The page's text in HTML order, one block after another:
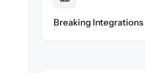
Breaking Integrations
integrations